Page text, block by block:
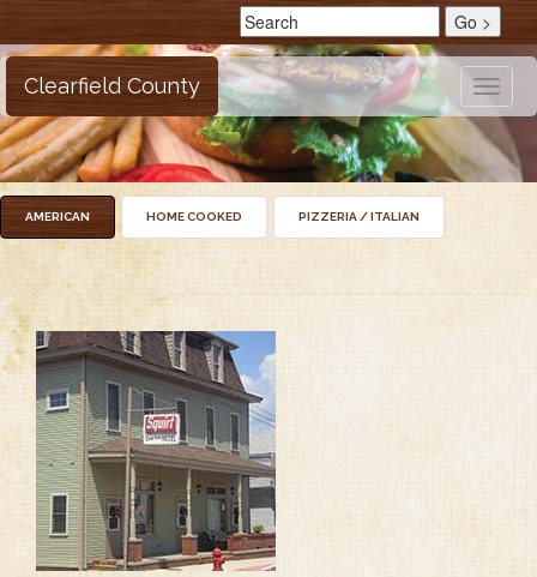
Toggle
Clearfield County
AMERICAN HOME COOKED PIZZERIA / ITALIAN